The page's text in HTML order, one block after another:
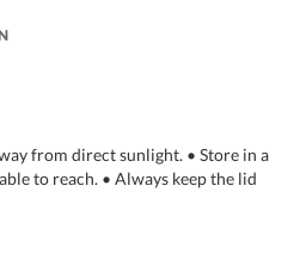
from direct sunlight. • Store in a
to reach. • Always keep the lid